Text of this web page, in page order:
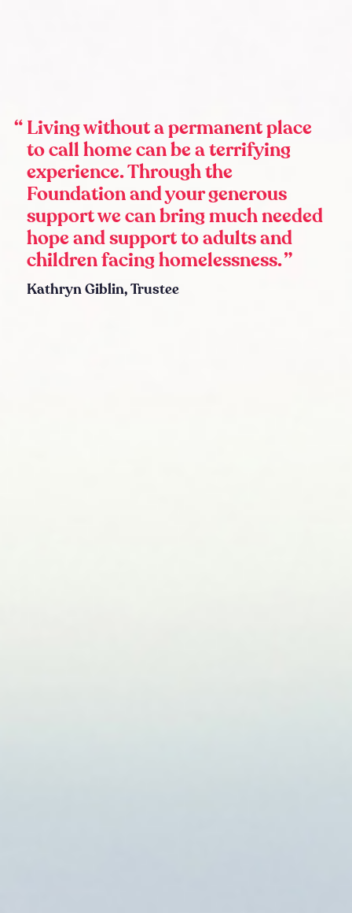
Living without a permanent place
to call home can be a terrifying
experience. Through the
Foundation and your generous
support we can bring much needed
hope and support to adults and
children facing homelessness.
Kathryn Giblin, Trustee